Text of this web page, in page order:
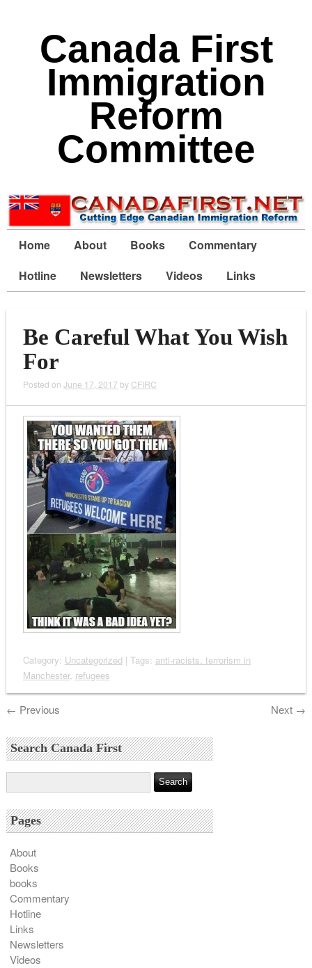
Canada First
Immigration
Reform
Committee
Home About Books
Commentary
Hotline
Newsletters Videos Links
Be Careful What You Wish
For
Posted on June 17, 2017 by CFIRC
Category: Uncategorized| Tags: anti-racists. terrorism in
Manchester, refugees
← Previous Next →
Search Canada First
Pages
About
Books
books
Commentary
Hotline
Links
Newsletters
Videos